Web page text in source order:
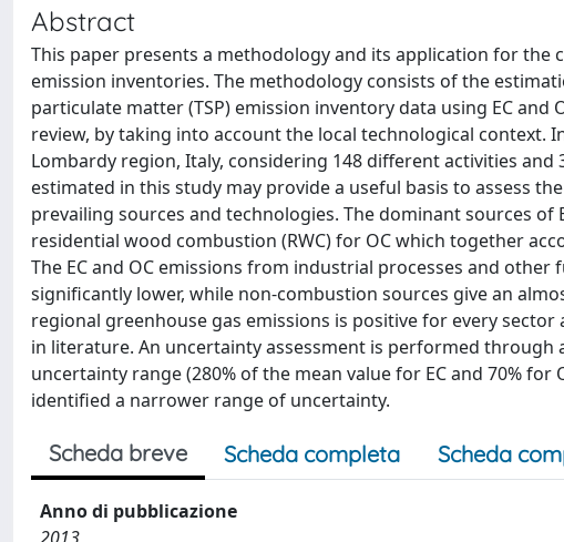
Abstract
This paper presents a methodology and its application for the
emission inventories. The methodology consists of the
particulate matter (TSP) emission inventory data using EC
review, by taking into account the local technological context.
Lombardy region, Italy, considering 148 different activities
estimated in this study may provide a useful basis to assess
prevailing sources and technologies. The dominant sources of
residential wood combustion (RWC) for OC which together
The EC and OC emissions from industrial processes and
significantly lower, while non-combustion sources give an
regional greenhouse gas emissions is positive for every
in literature. An uncertainty assessment is performed through
uncertainty range (280% of the mean value for EC and 70%
identified a narrower range of uncertainty.
Scheda breve Scheda completa Scheda
Anno di pubblicazione